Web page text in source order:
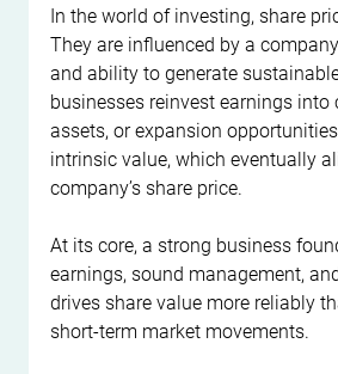
In the world of investing, share
They are influenced by a
and ability to generate
businesses reinvest earnings into
assets, or expansion
intrinsic value, which eventually
company’s share price.
At its core, a strong business
earnings, sound management,
drives share value more reliably
short-term market movements.